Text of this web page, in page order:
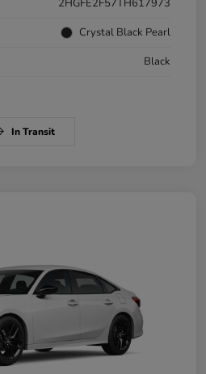
2HGFE2F57TH617973
Crystal Black Pearl
Black
In Transit